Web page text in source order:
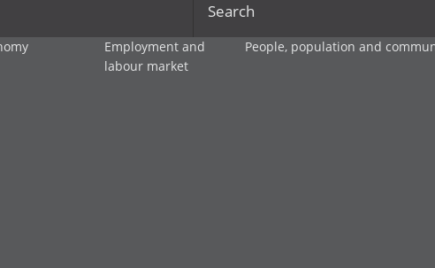
Search
Employment and
labour market
People, population and